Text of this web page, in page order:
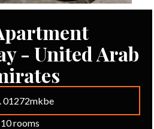
- United Arab
01272mkbe
10 rooms